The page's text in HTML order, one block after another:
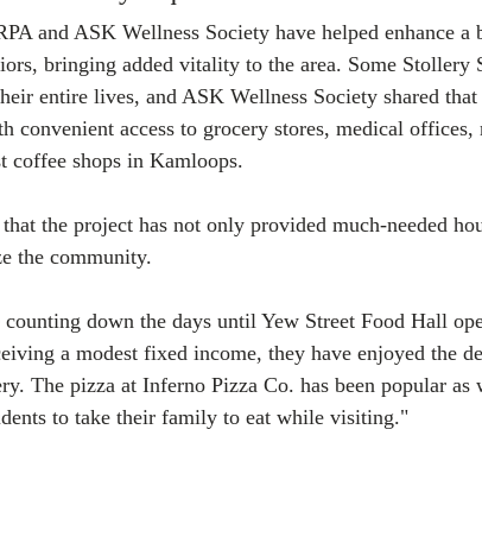
and ASK Wellness Society have helped enhance a
bringing added vitality to the area. Some Stollery
entire lives, and ASK Wellness Society shared that
convenient access to grocery stores, medical offices,
coffee shops in Kamloops.
the project has not only provided much-needed
the community.
down the days until Yew Street Food Hall
a modest fixed income, they have enjoyed the
The pizza at Inferno Pizza Co. has been popular as
to take their family to eat while visiting."